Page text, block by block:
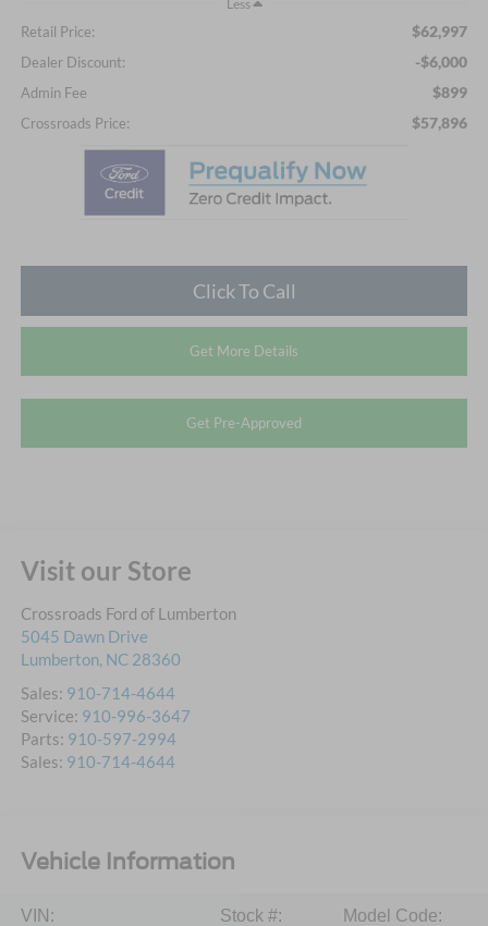
Less
Retail Price: $62,997
Dealer Discount: -$6,000
Admin Fee $899
Crossroads Price: $57,896
Click To Call
Get More Details
Get Pre-Approved
Visit our Store
Crossroads Ford of Lumberton
5045 Dawn Drive
Lumberton, NC 28360
Sales: 910-714-4644
Service: 910-996-3647
Parts: 910-597-2994
Sales: 910-714-4644
Vehicle Information
VIN:
Stock #:
Model Code: